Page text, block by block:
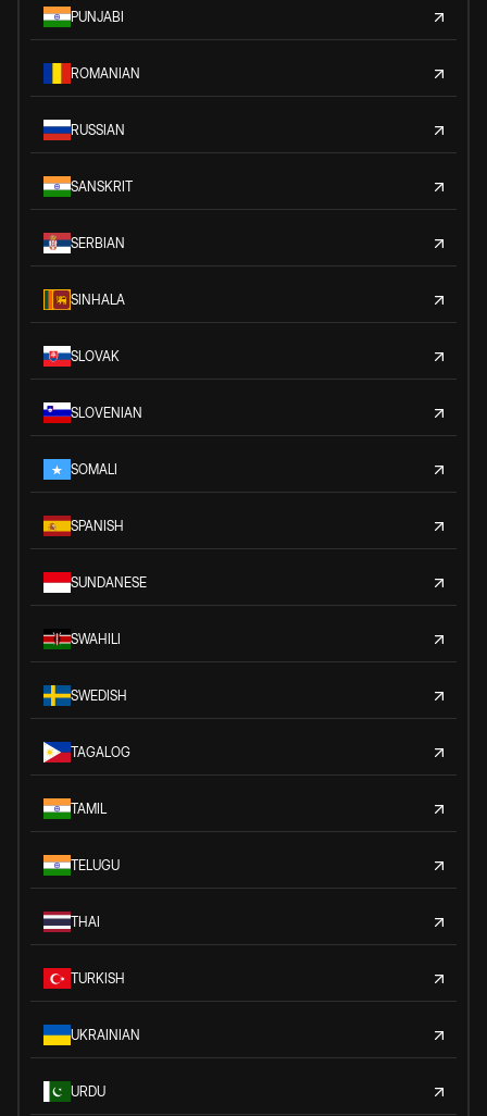
PUNJABI
ROMANIAN
RUSSIAN
SANSKRIT
SERBIAN
SINHALA
SLOVAK
SLOVENIAN
SOMALI
SPANISH
SUNDANESE
SWAHILI
SWEDISH
TAGALOG
TAMIL
TELUGU
THAI
TURKISH
UKRAINIAN
URDU